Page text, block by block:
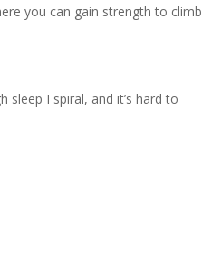
you can gain strength to climb
I spiral, and it’s hard to